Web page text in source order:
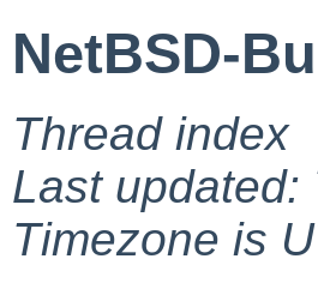
NetBSD-
Thread index
Last updated:
Timezone is